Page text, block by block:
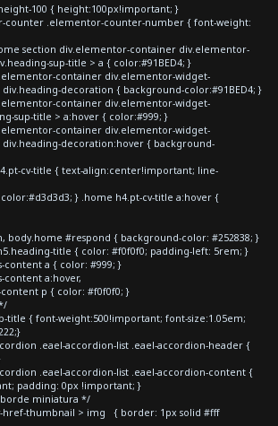
100 { height:100px!important; }
counter .elementor-counter-number { font-weight:
section div.elementor-container div.elementor-
sup-title > a { color:#91BED4; }
container div.elementor-widget-
decoration { background-color:#91BED4; }
container div.elementor-widget-
sup-title > a:hover { color:#999; }
container div.elementor-widget-
div.heading-decoration:hover { background-
cv-title { text-align:center!important; line-
} .home h4.pt-cv-title a:hover {
body.home #respond { background-color: #252838; }
title { color: #f0f0f0; padding-left: 5rem; }
content a { color: #999; }
content a:hover,
p { color: #f0f0f0; }
title { font-weight:500!important; font-size:1.05em;
.eael-accordion-list .eael-accordion-header {
.eael-accordion-list .eael-accordion-content {
padding: 0px !important; }
miniatura */
href-thumbnail > img { border: 1px solid #fff